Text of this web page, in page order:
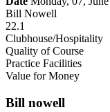
Bill Nowell
22.1
Clubhouse/Hospitality
Quality of Course
Practice Facilities
Value for Money
Bill nowell